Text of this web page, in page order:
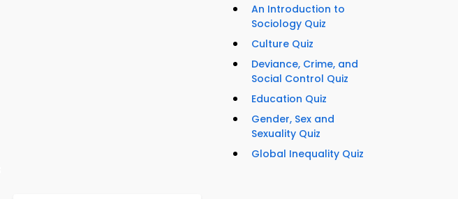
An Introduction to
Sociology Quiz
Culture Quiz
Deviance, Crime, and
Social Control Quiz
Education Quiz
Gender, Sex and
Sexuality Quiz
Global Inequality Quiz